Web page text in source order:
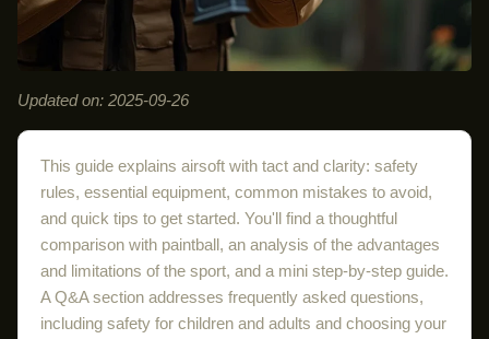
Updated on: 2025-09-26
This guide explains airsoft with tact and clarity: safety
rules, essential equipment, common mistakes to avoid,
and quick tips to get started. You'll find a thoughtful
comparison with paintball, an analysis of the advantages
and limitations of the sport, and a mini step-by-step guide.
A Q&A section addresses frequently asked questions,
including safety for children and adults and choosing your